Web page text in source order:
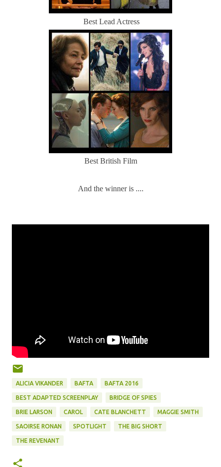
Best Lead Actress
Best British Film
And the winner is ....
ALICIA VIKANDER BAFTA BAFTA 2016
BEST ADAPTED SCREENPLAY BRIDGE OF SPIES
BRIE LARSON CAROL CATE BLANCHETT MAGGIE SMITH
SAOIRSE RONAN SPOTLIGHT THE BIG SHORT
THE REVENANT